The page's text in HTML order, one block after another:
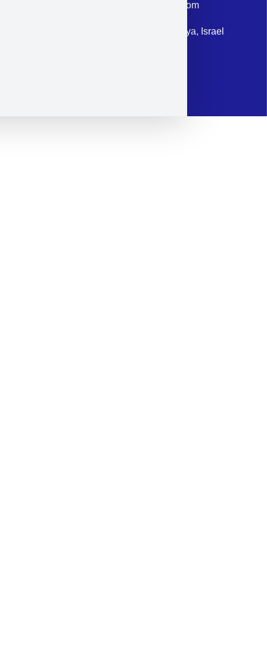
Email: corporate@militram.com
Address: 87 Harav Kook St. Herzliya, Israel